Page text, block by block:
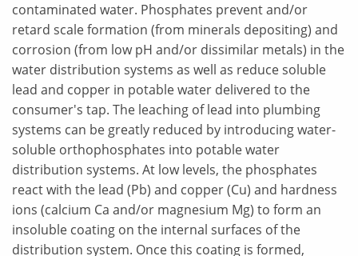
contaminated water. Phosphates prevent and/or
retard scale formation (from minerals depositing) and
corrosion (from low pH and/or dissimilar metals) in the
water distribution systems as well as reduce soluble
lead and copper in potable water delivered to the
consumer's tap. The leaching of lead into plumbing
systems can be greatly reduced by introducing water-
soluble orthophosphates into potable water
distribution systems. At low levels, the phosphates
react with the lead (Pb) and copper (Cu) and hardness
ions (calcium Ca and/or magnesium Mg) to form an
insoluble coating on the internal surfaces of the
distribution system. Once this coating is formed,